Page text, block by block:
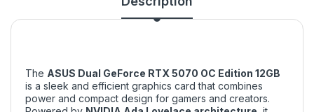
The ASUS Dual GeForce RTX 5070 OC Edition 12GB
is a sleek and efficient graphics card that combines
power and compact design for gamers and creators.